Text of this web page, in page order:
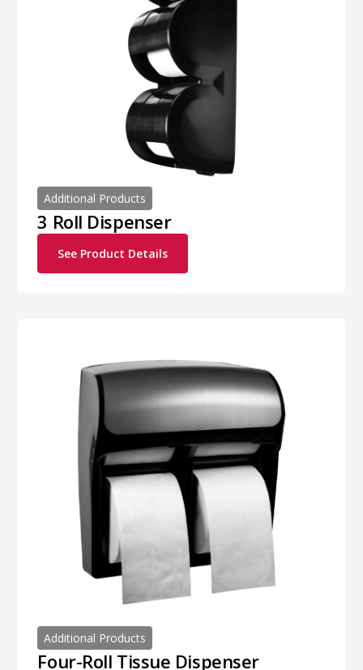
Additional Products
3 Roll Dispenser
See Product Details
Additional Products
Four-Roll Tissue Dispenser